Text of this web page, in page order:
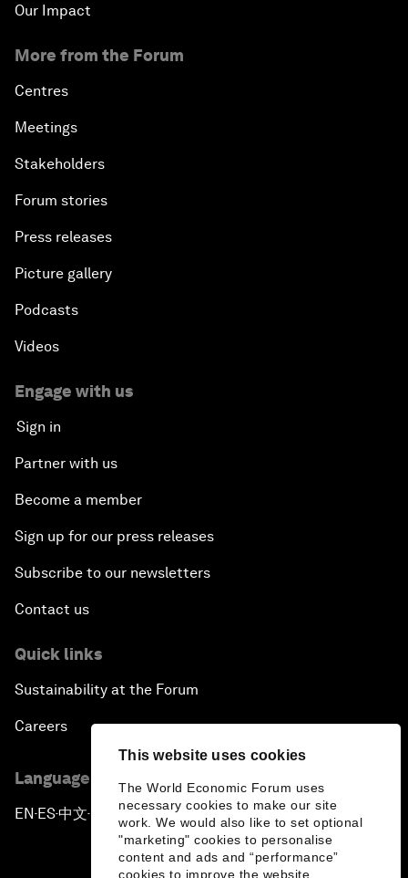
This website uses cookies
The World Economic Forum uses
necessary cookies to make our site
work. We would also like to set optional
"marketing" cookies to personalise
content and ads and “performance”
cookies to improve the website.
Our Impact
More from the Forum
Centres
Meetings
Stakeholders
Forum stories
Press releases
Picture gallery
Podcasts
Videos
Engage with us
Sign in
Partner with us
Become a member
Sign up for our press releases
Subscribe to our newsletters
Contact us
Quick links
Sustainability at the Forum
Careers
Language editions
EN ▪ ES▪中文▪ 日本語